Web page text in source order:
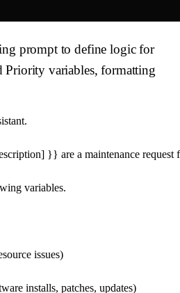
prompt to define logic for
Priority variables, formatting
}} are a maintenance request
variables.
issues)
installs, patches, updates)